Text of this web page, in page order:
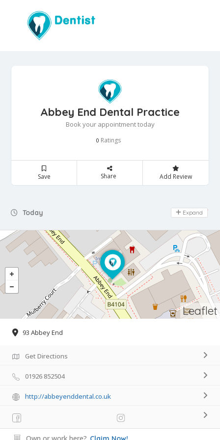
Abbey End Dental Practice
Book your appointment today
0 Ratings
Save Share Add Review
Today Day Off
Expand
Leaflet
93 Abbey End
Get Directions
01926 852504
http://abbeyenddental.co.uk